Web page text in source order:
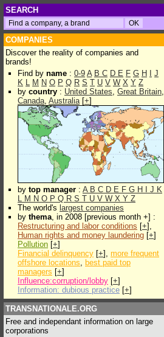
SEARCH
COMPANIES
Discover the reality of companies and
brands!
Find by name : 0-9 A B C D E F G H
J
K L M N O P Q R S T U V W X Y Z
by country : United States, Great Britain,
Canada, Australia[+]
by top manager : A B C D E F G H J K
L M N O P Q R S T U V W X Y Z
The world's largest companies
by thema, in 2008 [previous month +] :
Restructuring and labor conditions [+],
Human rights and money laundering [+]
Pollution [+]
Financial delinquency [+], more frequent
offshore locations, best paid top
managers [+]
Influence:corruption/lobby [+]
Information: dubious practice [+]
TRANSNATIONALE.ORG
Free and independant information on large
corporations